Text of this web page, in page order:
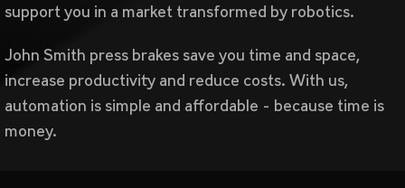
support you in a market transformed by robotics.
John Smith press brakes save you time and space,
increase productivity and reduce costs. With us,
automation is simple and affordable - because time is
money.